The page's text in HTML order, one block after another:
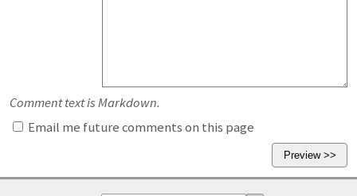
Comment text is Markdown.
Email me future comments on this page